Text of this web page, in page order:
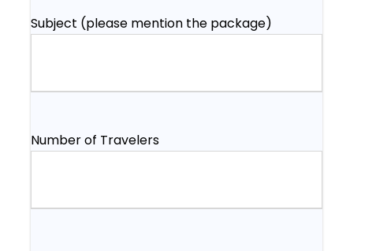
Subject (please mention the package)
Number of Travelers